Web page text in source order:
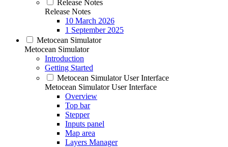
Release Notes
Release Notes
10 March 2026
1 September 2025
Metocean Simulator
Metocean Simulator
Introduction
Getting Started
Metocean Simulator User Interface
Metocean Simulator User Interface
Overview
Top bar
Stepper
Inputs panel
Map area
Layers Manager